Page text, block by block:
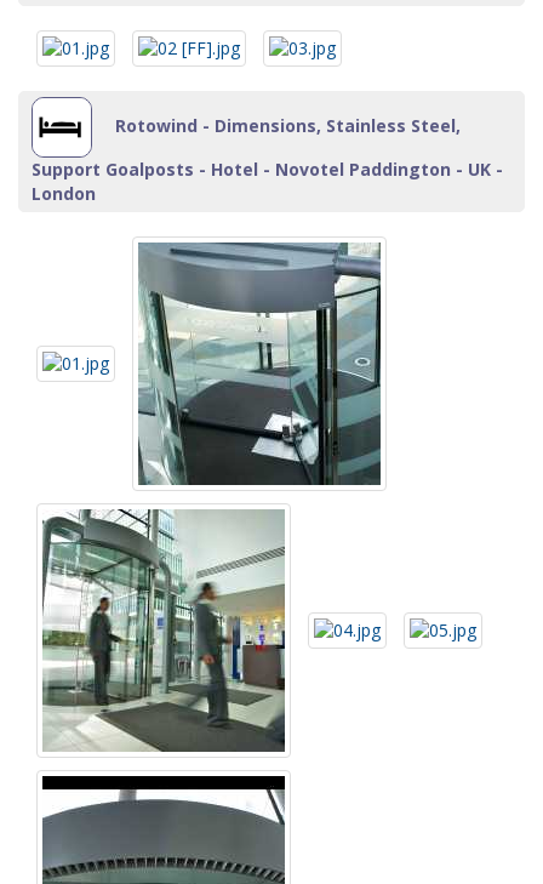
Rotowind - Dimensions, Stainless Steel,
Support Goalposts - Hotel - Novotel Paddington - UK -
London